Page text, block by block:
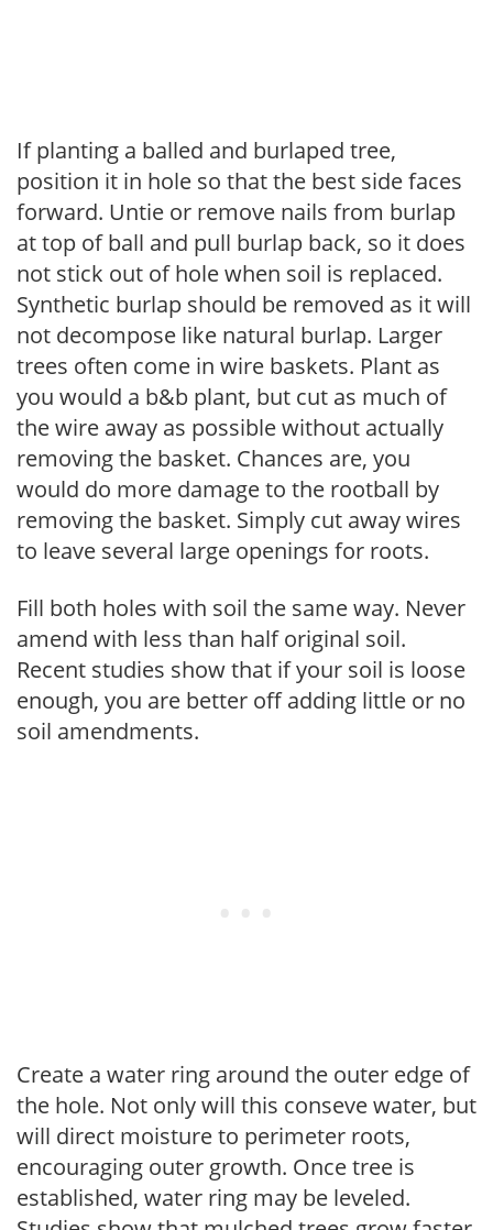
If planting a balled and burlaped tree,
position it in hole so that the best side faces
forward. Untie or remove nails from burlap
at top of ball and pull burlap back, so it does
not stick out of hole when soil is replaced.
Synthetic burlap should be removed as it will
not decompose like natural burlap. Larger
trees often come in wire baskets. Plant as
you would a b&b plant, but cut as much of
the wire away as possible without actually
removing the basket. Chances are, you
would do more damage to the rootball by
removing the basket. Simply cut away wires
to leave several large openings for roots.
Fill both holes with soil the same way. Never
amend with less than half original soil.
Recent studies show that if your soil is loose
enough, you are better off adding little or no
soil amendments.
Create a water ring around the outer edge of
the hole. Not only will this conseve water, but
will direct moisture to perimeter roots,
encouraging outer growth. Once tree is
established, water ring may be leveled.